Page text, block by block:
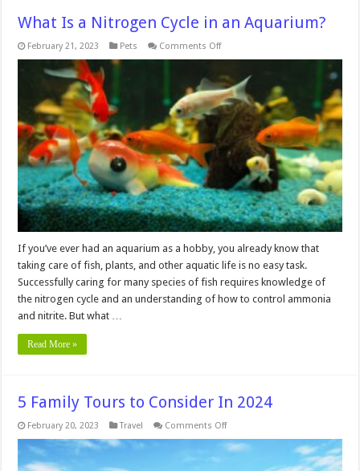
What Is a Nitrogen Cycle in an Aquarium?
February 21, 2023 Pets Comments Offon
a
Nitrogen
Cycle
in
Aquarium?
If you’ve ever had an aquarium as a hobby, you already know that
taking care of fish, plants, and other aquatic life is no easy task.
Successfully caring for many species of fish requires knowledge of
the nitrogen cycle and an understanding of how to control ammonia
and nitrite. But what …
Read More »
5 Family Tours to Consider In 2024
February 20, 2023 Travel Comments Offon
Family